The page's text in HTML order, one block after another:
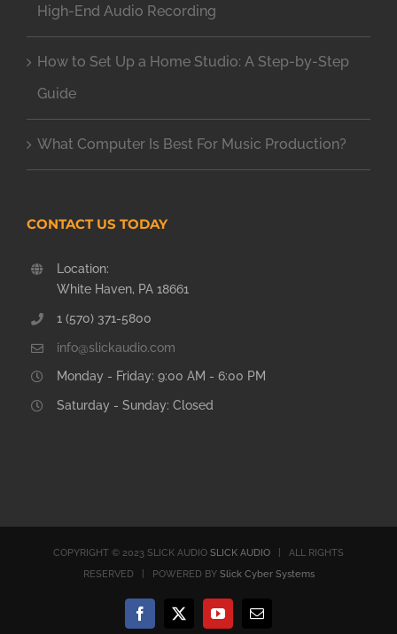
High-End Audio Recording
How to Set Up a Home Studio: A Step-by-Step
Guide
What Computer Is Best For Music Production?
CONTACT US TODAY
Location:
White Haven, PA 18661
1 (570) 371-5800
info@slickaudio.com
Monday - Friday: 9:00 AM - 6:00 PM
Saturday - Sunday: Closed
COPYRIGHT © 2023 SLICK AUDIO SLICK AUDIO | ALL RIGHTS
RESERVED | POWERED BY Slick Cyber Systems
Facebook
X YouTubeEmail